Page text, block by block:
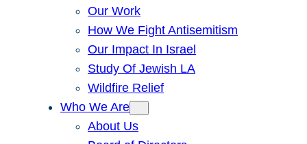
Our Work
How We Fight Antisemitism
Our Impact In Israel
Study Of Jewish LA
Wildfire Relief
Who We Are
About Us